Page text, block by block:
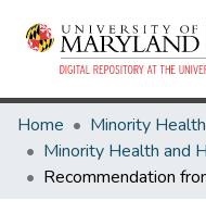
Home